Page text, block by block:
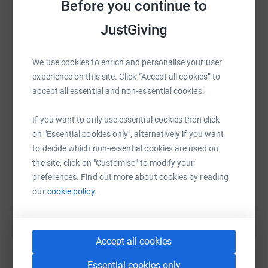
Before you continue to
JustGiving
We use cookies to enrich and personalise your user
experience on this site. Click “Accept all cookies” to
accept all essential and non-essential cookies.
If you want to only use essential cookies then click
on "Essential cookies only", alternatively if you want
to decide which non-essential cookies are used on
the site, click on "Customise" to modify your
preferences. Find out more about cookies by reading
ourcookie policy.
Accept all cookies
Essential cookies only
message has definitely inspired me to helpfor
that are far more important than words can
The Challenge
The 24 PEAKS CHALLENGE involves hiking 29.5 miles
with a total of 11,640ft of climbing within a 24-hour time
walking 10 peaks, over 5,479ft of ascending (conquering
Scafell Pike, the highest mountain in England.
For day 2 of the challenge, we will take on another 14
peaks. The route is approximately 15 miles long, of
which 6,161ft are ascending - including the mountain
The Charity
Motor Neurone Disease is a life changing condition that
WhatsAppFacebook Print MessengerLinkedIn
https://www.justgiving.com/fundraising/edward-
Copy link
You can also help by sharing this link on: